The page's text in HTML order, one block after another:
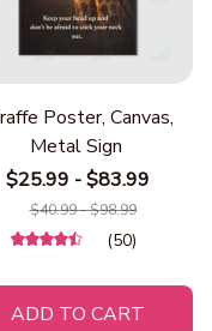
Poster, Canvas,
Metal Sign
$25.99 - $83.99
$40.99 - $98.99
(50)
ADD TO CART